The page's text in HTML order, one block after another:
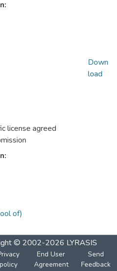
license agreed
Down
load
of)
© 2002-2026 LYRASIS
policy
End User
Agreement
Send
Feedback